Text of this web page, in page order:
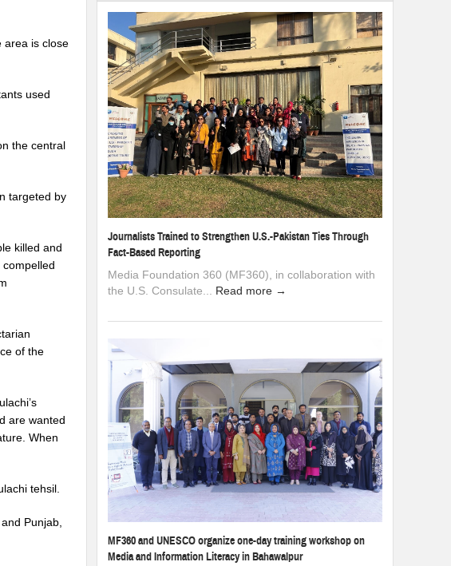
area is close
used
the central
targeted by
killed and
of the
are wanted
When
tehsil.
Punjab,
Journalists Trained to Strengthen U.S.-Pakistan Ties Through
Fact-Based Reporting
Media Foundation 360 (MF360), in collaboration with
the U.S. Consulate... Read more →
MF360 and UNESCO organize one-day training workshop on
Media and Information Literacy in Bahawalpur